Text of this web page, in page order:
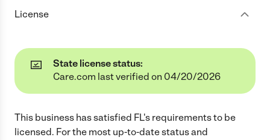
License
State license status:
Care.com last verified on 04/20/2026
This business has satisfied FL's requirements to be
licensed. For the most up-to-date status and